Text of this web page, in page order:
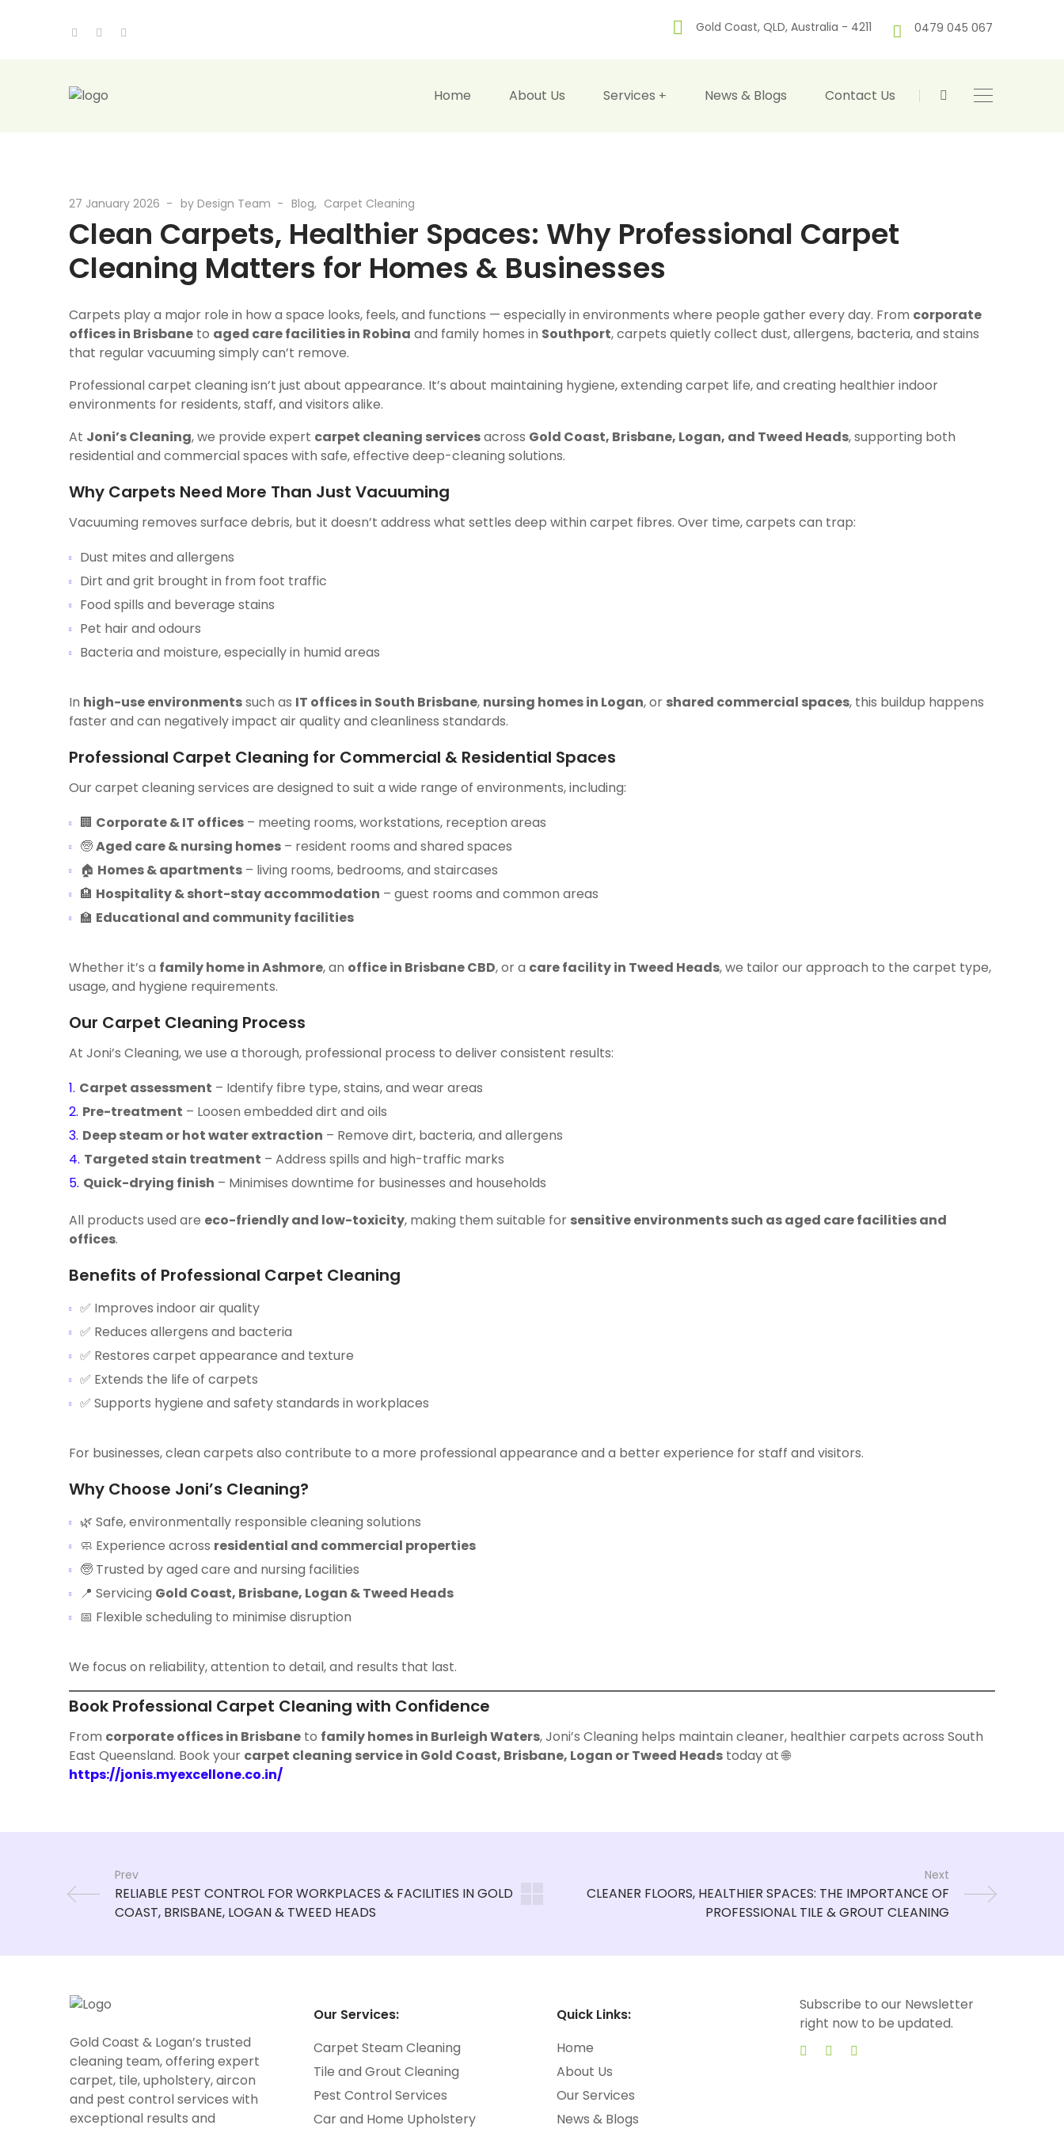
Gold Coast, QLD, Australia - 4211 0479 045 067
Home About Us Services News & Blogs Contact Us
27 January 2026 by Design Team Blog Carpet Cleaning
Clean Carpets, Healthier Spaces: Why Professional Carpet
Cleaning Matters for Homes & Businesses
Carpets play a major role in how a space looks, feels, and functions — especially in environments where people gather every day. From corporate
offices in Brisbane to aged care facilities in Robina and family homes in Southport, carpets quietly collect dust, allergens, bacteria, and stains
that regular vacuuming simply can’t remove.
Professional carpet cleaning isn’t just about appearance. It’s about maintaining hygiene, extending carpet life, and creating healthier indoor
environments for residents, staff, and visitors alike.
At Joni’s Cleaning, we provide expert carpet cleaning servicesacross Gold Coast, Brisbane, Logan, and Tweed Heads, supporting both
residential and commercial spaces with safe, effective deep-cleaning solutions.
Why Carpets Need More Than Just Vacuuming
Vacuuming removes surface debris, but it doesn’t address what settles deep within carpet fibres. Over time, carpets can trap:
Dust mites and allergens
Dirt and grit brought in from foot traffic
Food spills and beverage stains
Pet hair and odours
Bacteria and moisture, especially in humid areas
In high-use environmentssuch as IT offices in South Brisbane, nursing homes in Logan, or shared commercial spaces, this buildup happens
faster and can negatively impact air quality and cleanliness standards.
Professional Carpet Cleaning for Commercial & Residential Spaces
Our carpet cleaning services are designed to suit a wide range of environments, including:
🏢 Corporate & IT offices – meeting rooms, workstations, reception areas
🧓Aged care & nursing homes – resident rooms and shared spaces
🏠 Homes & apartments – living rooms, bedrooms, and staircases
🏨 Hospitality & short-stay accommodation – guest rooms and common areas
🏫 Educational and community facilities
Whether it’s a family home in Ashmore, an office in Brisbane CBD, or a care facility in Tweed Heads, we tailor our approach to the carpet type,
usage, and hygiene requirements.
Our Carpet Cleaning Process
At Joni’s Cleaning, we use a thorough, professional process to deliver consistent results:
Carpet assessment – Identify fibre type, stains, and wear areas
Pre-treatment – Loosen embedded dirt and oils
Deep steam or hot water extraction – Remove dirt, bacteria, and allergens
Targeted stain treatment – Address spills and high-traffic marks
Quick-drying finish – Minimises downtime for businesses and households
All products used are eco-friendly and low-toxicity, making them suitable for sensitive environments such as aged care facilities and
offices.
Benefits of Professional Carpet Cleaning
✅ Improves indoor air quality
✅ Reduces allergens and bacteria
✅ Restores carpet appearance and texture
✅ Extends the life of carpets
✅ Supports hygiene and safety standards in workplaces
For businesses, clean carpets also contribute to a more professional appearance and a better experience for staff and visitors.
Why Choose Joni’s Cleaning?
🌿 Safe, environmentally responsible cleaning solutions
🧼 Experience across residential and commercial properties
🧓 Trusted by aged care and nursing facilities
📍 Servicing Gold Coast, Brisbane, Logan & Tweed Heads
📅 Flexible scheduling to minimise disruption
We focus on reliability, attention to detail, and results that last.
Book Professional Carpet Cleaning with Confidence
From corporate offices in Brisbane to family homes in Burleigh Waters, Joni’s Cleaning helps maintain cleaner, healthier carpets across South
East Queensland. Book your carpet cleaning service in Gold Coast, Brisbane, Logan or Tweed Heads today at 🌐
https://jonis.myexcellone.co.in/
Prev Next
Gold Coast & Logan’s trusted
cleaning team, offering expert
carpet, tile, upholstery, aircon
and pest control services with
exceptional results and
Our Services:
Carpet Steam Cleaning
Tile and Grout Cleaning
Pest Control Services
Car and Home Upholstery
Quick Links:
Home
About Us
Our Services
News & Blogs
Subscribe to our Newsletter
right now to be updated.